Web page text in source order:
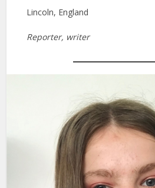
Lincoln, England
Reporter, writer